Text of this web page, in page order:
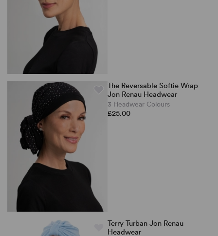
The Reversable Softie Wrap
Jon Renau Headwear
3 Headwear Colours
£25.00
Terry Turban Jon Renau
Headwear